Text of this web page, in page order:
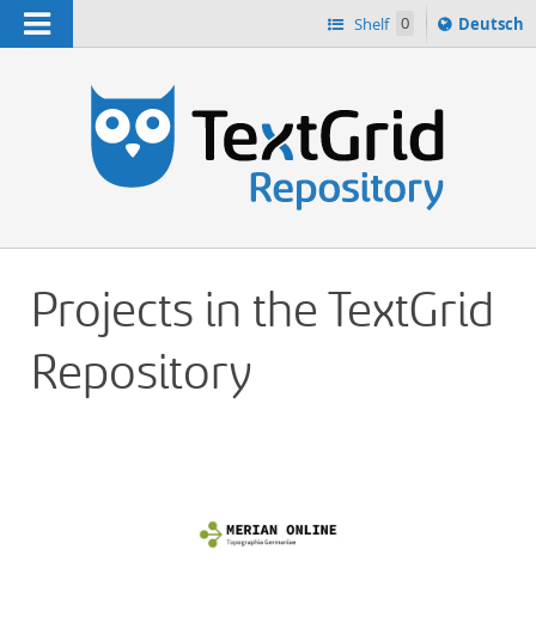
Navigation Shelf 0
Sprache
ï¿½ndern
Deutsch
Projects in the TextGrid
Repository